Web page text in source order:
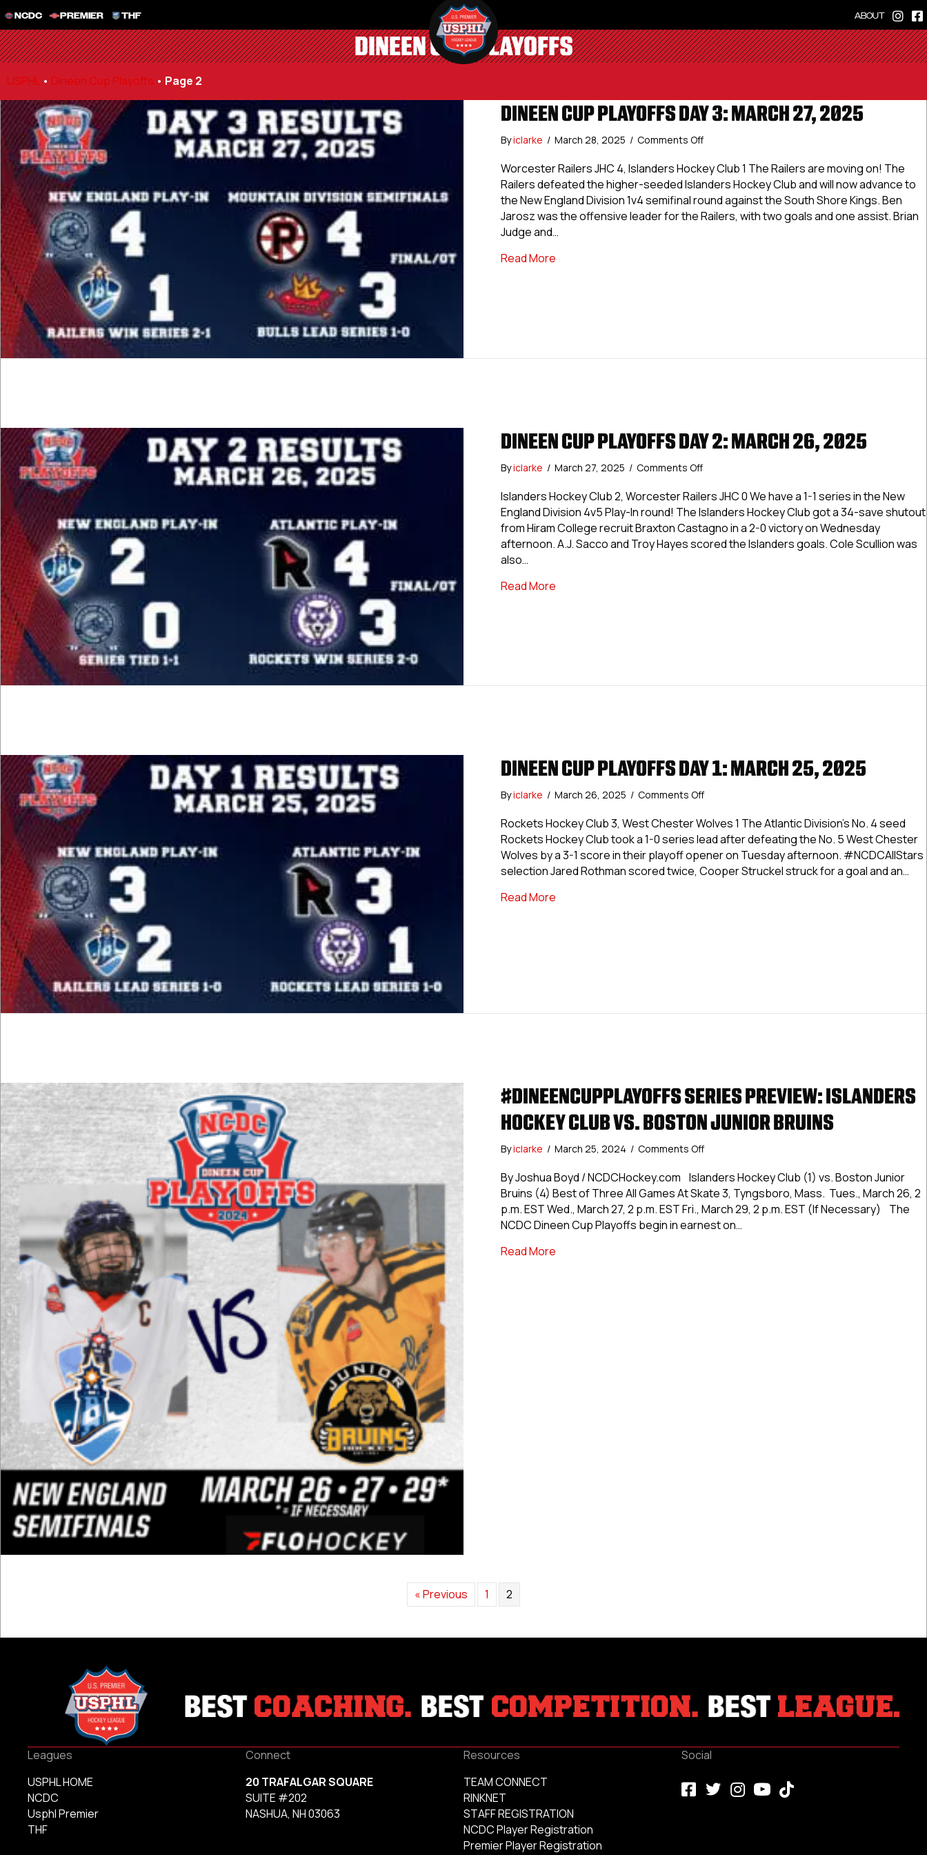
NCDC PREMIER THF ABOUT
DINEEN CUP PLAYOFFS
USPHL • Dineen Cup Playoffs • Page 2
DINEEN CUP PLAYOFFS DAY 3: MARCH 27, 2025
Byiclarke / March 28, 2025 / Comments Offon
Cup
Playoffs
3:
March
Worcester Railers JHC 4, Islanders Hockey Club 1 The Railers are moving on! The
Railers defeated the higher-seeded Islanders Hockey Club and will now advance to
the New England Division 1v4 semifinal round against the South Shore Kings. Ben
Jarosz was the offensive leader for the Railers, with two goals and one assist. Brian
Judge and…
Read Moreabout Dineen Cup Playoffs Day 3: March 27, 2025
DINEEN CUP PLAYOFFS DAY 2: MARCH 26, 2025
Byiclarke / March 27, 2025 / Comments Offon
Cup
Playoffs
2:
March
Islanders Hockey Club 2, Worcester Railers JHC 0 We have a 1-1 series in the New
England Division 4v5 Play-In round! The Islanders Hockey Club got a 34-save shutout
from Hiram College recruit Braxton Castagno in a 2-0 victory on Wednesday
afternoon. A.J. Sacco and Troy Hayes scored the Islanders goals. Cole Scullion was
also…
Read Moreabout Dineen Cup Playoffs Day 2: March 26, 2025
DINEEN CUP PLAYOFFS DAY 1: MARCH 25, 2025
Byiclarke / March 26, 2025 / Comments Offon
Cup
Playoffs
1:
March
Rockets Hockey Club 3, West Chester Wolves 1 The Atlantic Division’s No. 4 seed
Rockets Hockey Club took a 1-0 series lead after defeating the No. 5 West Chester
Wolves by a 3-1 score in their playoff opener on Tuesday afternoon. #NCDCAllStars
selection Jared Rothman scored twice, Cooper Struckel struck for a goal and an…
Read Moreabout Dineen Cup Playoffs Day 1: March 25, 2025
#DINEENCUPPLAYOFFS SERIES PREVIEW: ISLANDERS
HOCKEY CLUB VS. BOSTON JUNIOR BRUINS
Byiclarke / March 25, 2024 / Comments Offon
Series
Preview:
Islanders
Hockey
Club
By Joshua Boyd / NCDCHockey.com Islanders Hockey Club (1) vs. Boston Junior
Bruins (4) Best of Three All Games At Skate 3, Tyngsboro, Mass. Tues., March 26, 2
p.m. EST Wed., March 27, 2 p.m. EST Fri., March 29, 2 p.m. EST (If Necessary) The
NCDC Dineen Cup Playoffs begin in earnest on…
Read Moreabout #DineenCupPlayoffs Series Preview: Islanders Hockey Club vs.
« Previous 1 2
Leagues
USPHL HOME
NCDC
Usphl Premier
THF
Connect
20 TRAFALGAR SQUARE
SUITE #202
NASHUA, NH 03063
Resources
TEAM CONNECT
RINKNET
STAFF REGISTRATION
NCDC Player Registration
Premier Player Registration
Social